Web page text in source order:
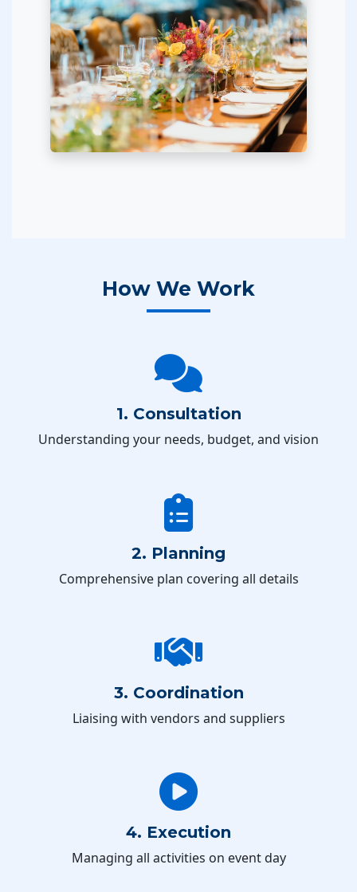
How We Work
1. Consultation
Understanding your needs, budget, and vision
2. Planning
Comprehensive plan covering all details
3. Coordination
Liaising with vendors and suppliers
4. Execution
Managing all activities on event day